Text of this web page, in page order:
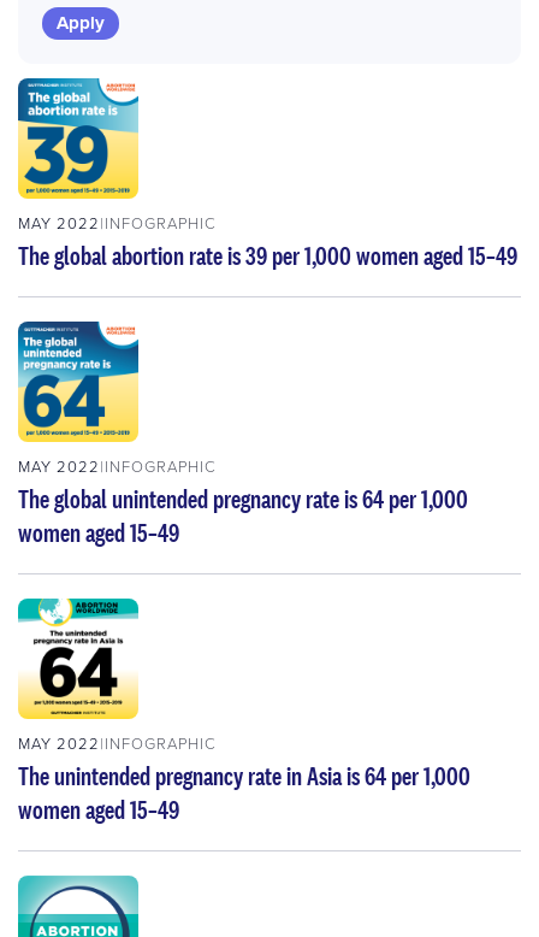
MAY 2022 INFOGRAPHIC
The global abortion rate is 39 per 1,000 women aged 15–49
MAY 2022 INFOGRAPHIC
The global unintended pregnancy rate is 64 per 1,000
women aged 15–49
MAY 2022 INFOGRAPHIC
The unintended pregnancy rate in Asia is 64 per 1,000
women aged 15–49